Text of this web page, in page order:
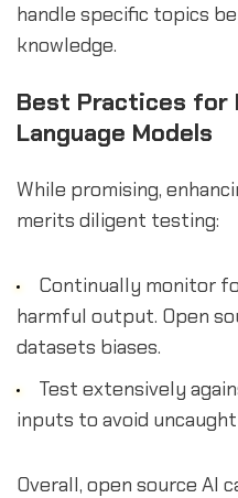
handle specific topics
knowledge.
Best Practices for
Language Models
While promising,
merits diligent testing:
Continually monitor
harmful output. Open
datasets biases.
Test extensively
inputs to avoid
Overall, open source AI